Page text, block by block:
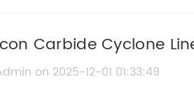
Carbide Cyclone
on 2025-12-01 01:33:49